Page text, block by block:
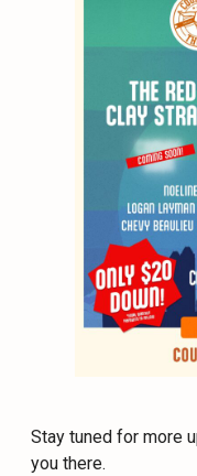
Stay tuned for more
you there.